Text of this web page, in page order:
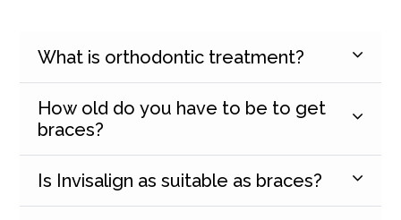
What is orthodontic treatment?
How old do you have to be to get
braces?
Is Invisalign as suitable as braces?